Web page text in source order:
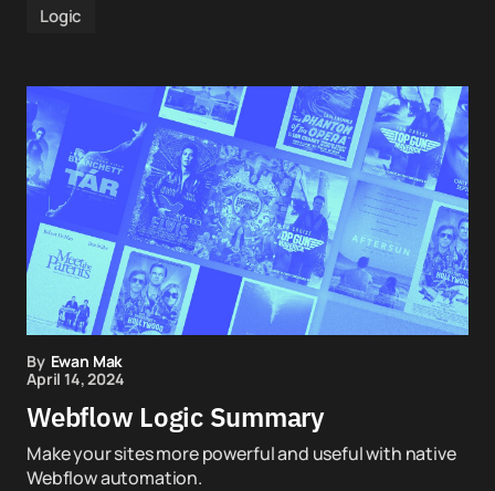
Logic
By Ewan Mak
April 14, 2024
Webflow Logic Summary
Make your sites more powerful and useful with native
Webflow automation.